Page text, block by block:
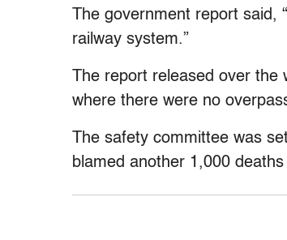
The government report said,
railway system.”
The report released over
where there were no
The safety committee was
blamed another 1,000